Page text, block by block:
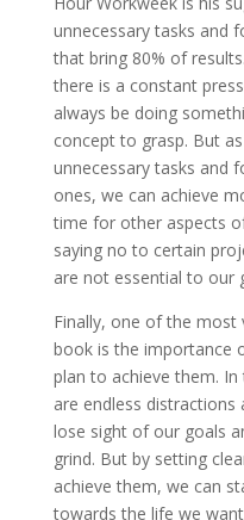
unnecessary tasks and
that bring 80% of
there is a constant
always be doing
concept to grasp. But
unnecessary tasks and
ones, we can achieve
time for other aspects
saying no to certain
are not essential to our
Finally, one of the most
book is the importance
plan to achieve them.
are endless distractions
lose sight of our goals
grind. But by setting
achieve them, we can
towards the life we